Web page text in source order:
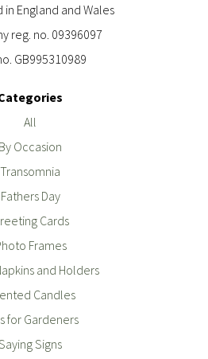
in England and Wales
reg. no. 09396097
GB995310989
All
By Occasion
Transomnia
Fathers Day
Cards
Frames
and Holders
Candles
for Gardeners
Signs